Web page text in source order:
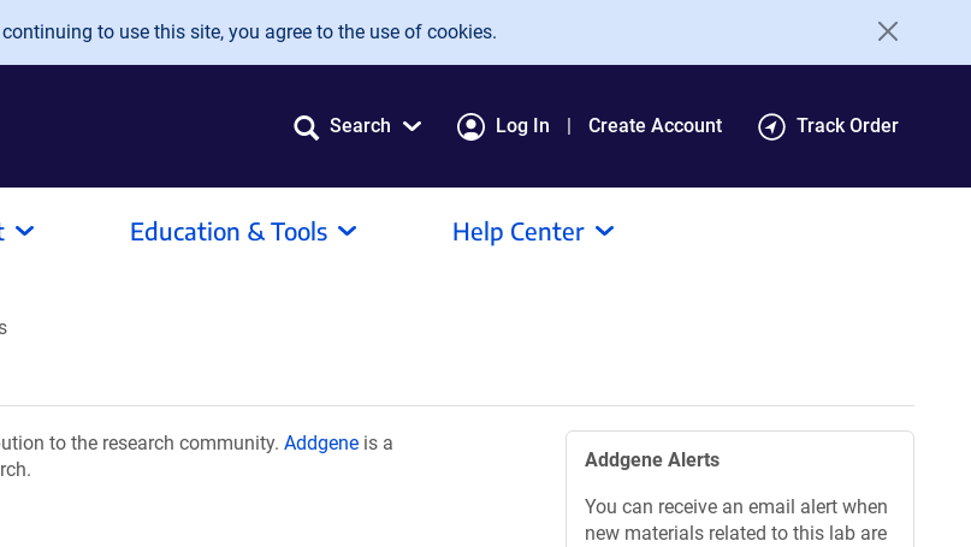
to use this site, you agree to the use of cookies.
Search Log In Create Account Track Order
Education & Tools Help Center
to the research community. Addgene is a
Addgene Alerts
You can receive an email alert when
new materials related to this lab are